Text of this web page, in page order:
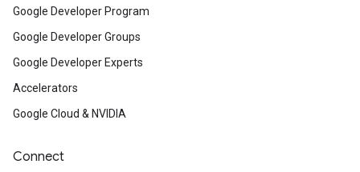
Google Developer Program
Google Developer Groups
Google Developer Experts
Accelerators
Google Cloud & NVIDIA
Connect